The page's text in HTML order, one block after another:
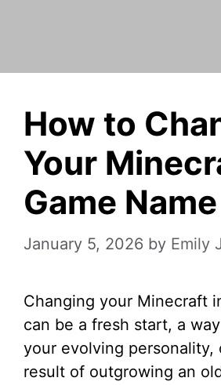
How to
Your
Game
January 5, 2026 by Emily
Changing your Minecraft
can be a fresh start, a
your evolving personality,
result of outgrowing an